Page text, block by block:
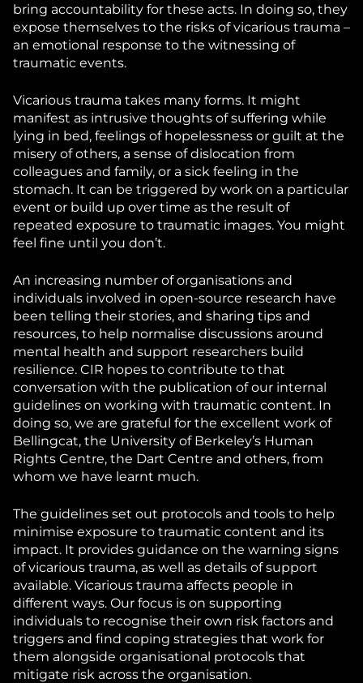
bring accountability for these acts. In doing so, they
expose themselves to the risks of vicarious trauma –
an emotional response to the witnessing of
traumatic events.
Vicarious trauma takes many forms. It might
manifest as intrusive thoughts of suffering while
lying in bed, feelings of hopelessness or guilt at the
misery of others, a sense of dislocation from
colleagues and family, or a sick feeling in the
stomach. It can be triggered by work on a particular
event or build up over time as the result of
repeated exposure to traumatic images. You might
feel fine until you don’t.
An increasing number of organisations and
individuals involved in open-source research have
been telling their stories, and sharing tips and
resources, to help normalise discussions around
mental health and support researchers build
resilience. CIR hopes to contribute to that
conversation with the publication of our internal
guidelines on working with traumatic content. In
doing so, we are grateful for the excellent work of
Bellingcat, the University of Berkeley’s Human
Rights Centre, the Dart Centre and others, from
whom we have learnt much.
The guidelines set out protocols and tools to help
minimise exposure to traumatic content and its
impact. It provides guidance on the warning signs
of vicarious trauma, as well as details of support
available. Vicarious trauma affects people in
different ways. Our focus is on supporting
individuals to recognise their own risk factors and
triggers and find coping strategies that work for
them alongside organisational protocols that
mitigate risk across the organisation.